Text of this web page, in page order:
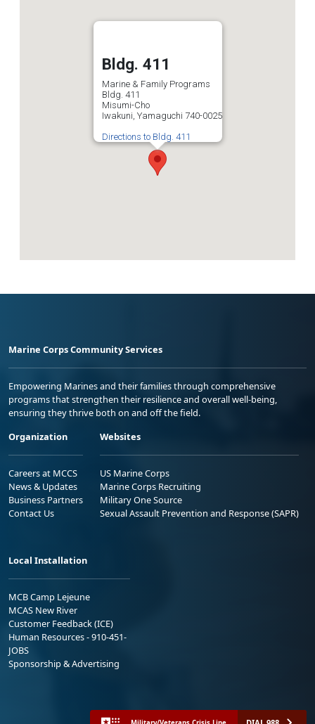
Bldg. 411
Marine & Family Programs
Bldg. 411
Misumi-Cho
Iwakuni, Yamaguchi 740-0025
Directions to Bldg. 411
Marine Corps Community Services
Empowering Marines and their families through comprehensive
programs that strengthen their resilience and overall well-being,
ensuring they thrive both on and off the field.
Organization
Careers at MCCS
News & Updates
Business Partners
Contact Us
Websites
US Marine Corps
Marine Corps Recruiting
Military One Source
Sexual Assault Prevention and Response (SAPR)
Local Installation
MCB Camp Lejeune
MCAS New River
Customer Feedback (ICE)
Human Resources - 910-451-
JOBS
Sponsorship & Advertising